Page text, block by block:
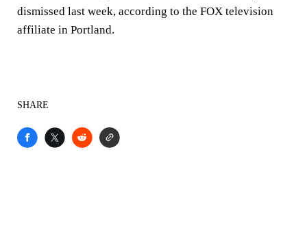
dismissed last week, according to the FOX television
affiliate in Portland.
SHARE